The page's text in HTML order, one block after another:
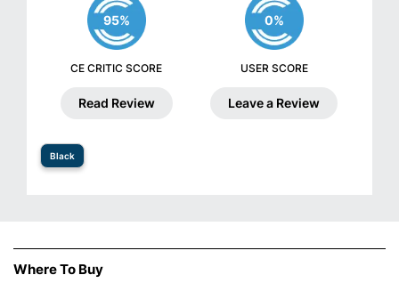
95%
CE CRITIC SCORE
Read Review
0%
USER SCORE
Leave a Review
Black
Where To Buy